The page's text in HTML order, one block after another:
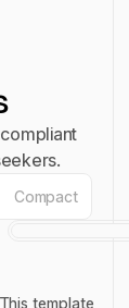
Compact
template